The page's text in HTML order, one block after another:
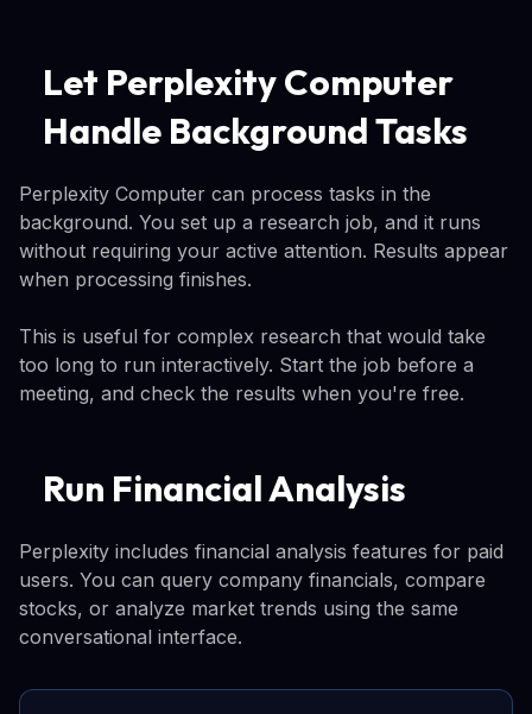
Let Perplexity Computer
Handle Background Tasks
Perplexity Computer can process tasks in the
background. You set up a research job, and it runs
without requiring your active attention. Results appear
when processing finishes.
This is useful for complex research that would take
too long to run interactively. Start the job before a
meeting, and check the results when you're free.
Run Financial Analysis
Perplexity includes financial analysis features for paid
users. You can query company financials, compare
stocks, or analyze market trends using the same
conversational interface.